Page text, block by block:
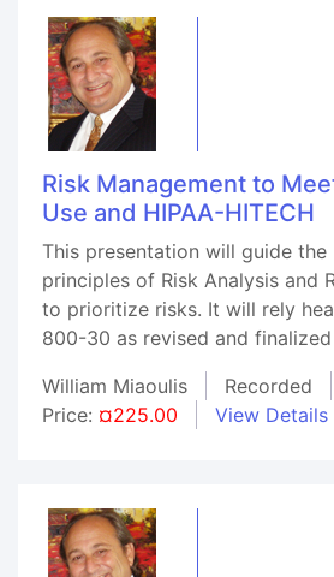
Risk Management to
Use and HIPAA-HITECH
This presentation will guide the
principles of Risk Analysis and
to prioritize risks. It will rely
800-30 as revised and
William Miaoulis
Recorded
Price: ¤225.00 View Details